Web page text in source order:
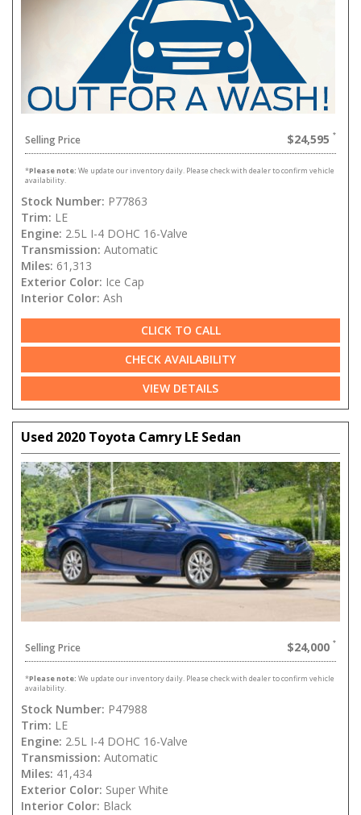
Selling Price $24,595
*Please note: We update our inventory daily. Please check with dealer to confirm vehicle
availability.
Stock Number: P77863
Trim: LE
Engine: 2.5L I-4 DOHC 16-Valve
Transmission: Automatic
Miles: 61,313
Exterior Color: Ice Cap
Interior Color: Ash
CLICK TO CALL
CHECK AVAILABILITY
VIEW DETAILS
Used 2020 Toyota Camry LE Sedan
Selling Price $24,000
*Please note: We update our inventory daily. Please check with dealer to confirm vehicle
availability.
Stock Number: P47988
Trim: LE
Engine: 2.5L I-4 DOHC 16-Valve
Transmission: Automatic
Miles: 41,434
Exterior Color: Super White
Interior Color: Black